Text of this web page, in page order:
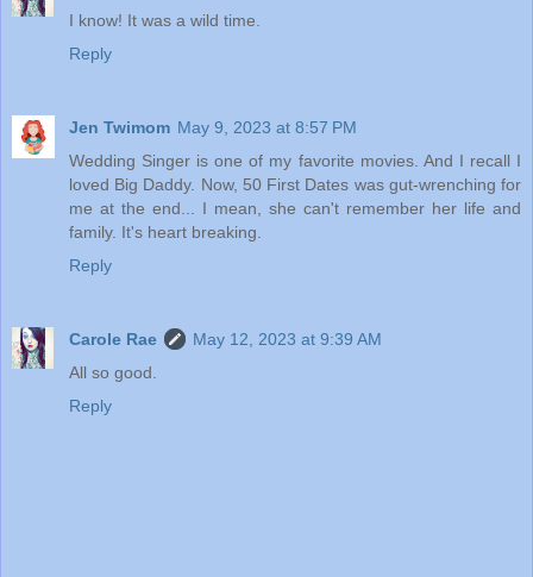
I know! It was a wild time.
Reply
Jen Twimom May 9, 2023 at 8:57 PM
Wedding Singer is one of my favorite movies. And I recall I
loved Big Daddy. Now, 50 First Dates was gut-wrenching for
me at the end... I mean, she can't remember her life and
family. It's heart breaking.
Reply
Carole Rae
May 12, 2023 at 9:39 AM
All so good.
Reply